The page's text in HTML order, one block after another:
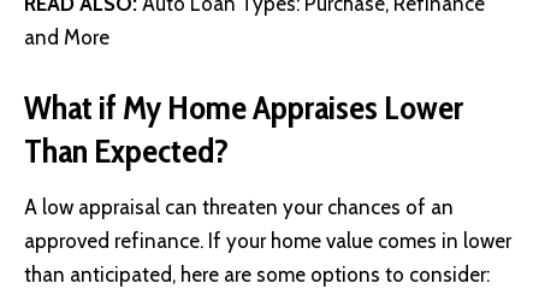
and More
What if My Home Appraises Lower
Than Expected?
A low appraisal can threaten your chances of an
approved refinance. If your home value comes in lower
than anticipated, here are some options to consider: